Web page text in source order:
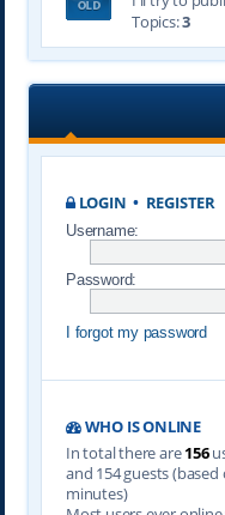
Topics:3
LOGIN • REGISTER
Username:
Password:
I forgot my password
WHO IS ONLINE
In total there are156
and 154 guests
minutes)